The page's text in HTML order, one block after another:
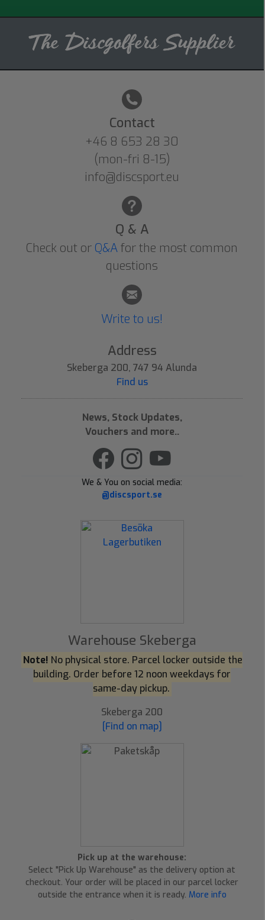
Contact
+46 8 653 28 30
(mon-fri 8-15)
info@discsport.eu
Q & A
Check out or Q&Afor the most common
questions
Write to us!
Address
Skeberga 200, 747 94 Alunda
Find us
News, Stock Updates,
Vouchers and more..
We & You on social media:
@discsport.se
Warehouse Skeberga
Note! No physical store. Parcel locker outside the
building. Order before 12 noon weekdays for
same-day pickup.
Skeberga 200
[Find on map]
Pick up at the warehouse:
Select "Pick Up Warehouse" as the delivery option at
checkout. Your order will be placed in our parcel locker
outside the entrance when it is ready. More info